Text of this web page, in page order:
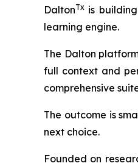
DaltonTx is
learning engine.
The Dalton
full context and
comprehensive
The outcome is
next choice.
Founded on